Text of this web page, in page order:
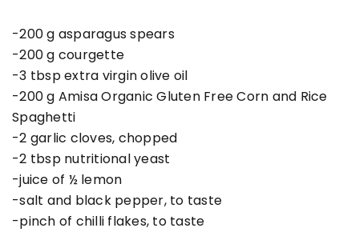
-200 g asparagus spears
-200 g courgette
-3 tbsp extra virgin olive oil
-200 g Amisa Organic Gluten Free Corn and Rice
Spaghetti
-2 garlic cloves, chopped
-2 tbsp nutritional yeast
-juice of ½ lemon
-salt and black pepper, to taste
-pinch of chilli flakes, to taste